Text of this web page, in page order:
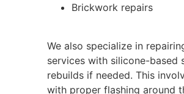
Brickwork repairs
We also specialize in
services with silicone-based
rebuilds if needed. This
with proper flashing around